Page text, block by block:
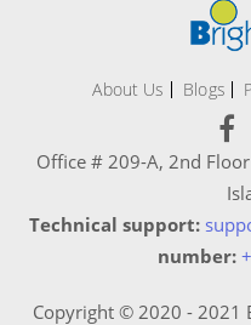
About Us Blogs
Office # 209-A, 2nd
Technical support:
number:
Copyright © 2020 - 2021